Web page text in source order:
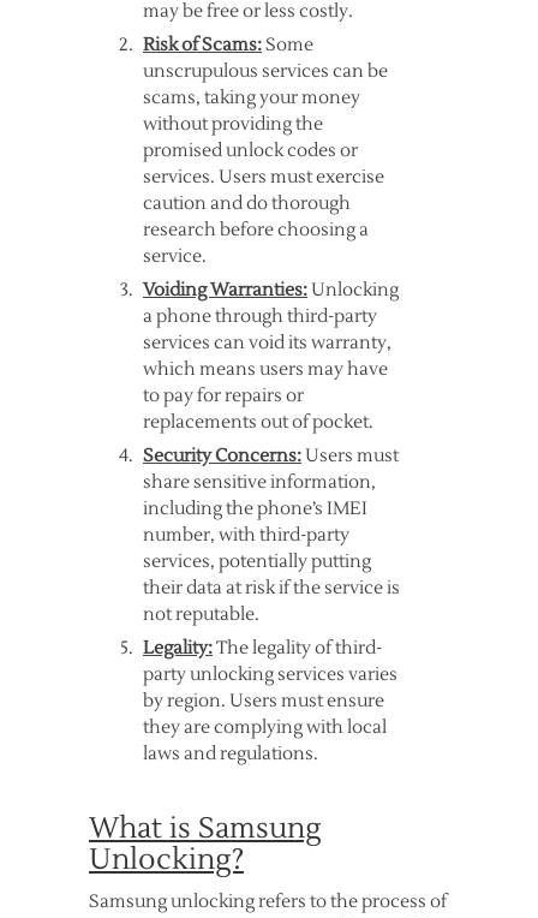
may be free or less costly.
Risk of Scams:Some
unscrupulous services can be
scams, taking your money
without providing the
promised unlock codes or
services. Users must exercise
caution and do thorough
research before choosing a
service.
Voiding Warranties:Unlocking
a phone through third-party
services can void its warranty,
which means users may have
to pay for repairs or
replacements out of pocket.
Security Concerns:Users must
share sensitive information,
including the phone’s IMEI
number, with third-party
services, potentially putting
their data at risk if the service is
not reputable.
Legality:The legality of third-
party unlocking services varies
by region. Users must ensure
they are complying with local
laws and regulations.
What is Samsung
Unlocking?
Samsung unlocking refers to the process of